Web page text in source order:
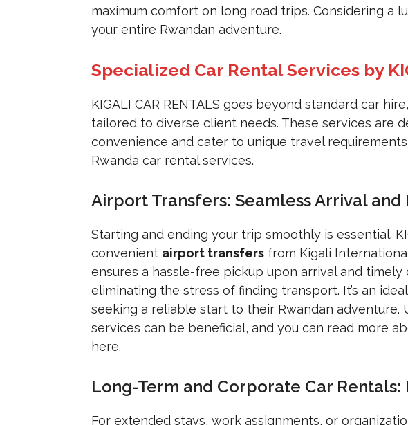
maximum comfort on long road trips. Considering a
your entire Rwandan adventure.
Specialized Car Rental Services by
KIGALI CAR RENTALS goes beyond standard car
tailored to diverse client needs. These services are
convenience and cater to unique travel
Rwanda car rental services.
Airport Transfers: Seamless Arrival
Starting and ending your trip smoothly is essential.
convenient airport transfers from Kigali
ensures a hassle-free pickup upon arrival and
eliminating the stress of finding transport. It’s an
seeking a reliable start to their Rwandan adventure.
services can be beneficial, and you can read more
here.
Long-Term and Corporate Car
For extended stays, work assignments, or